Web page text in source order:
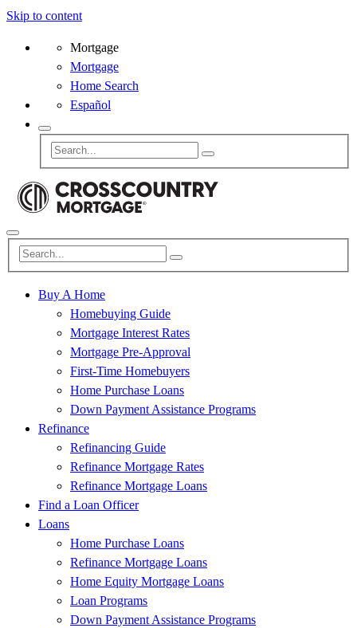
Skip to content
Mortgage
Mortgage
Home Search
Español
Buy A Home
Homebuying Guide
Mortgage Interest Rates
Mortgage Pre-Approval
First-Time Homebuyers
Home Purchase Loans
Down Payment Assistance Programs
Refinance
Refinancing Guide
Refinance Mortgage Rates
Refinance Mortgage Loans
Find a Loan Officer
Loans
Home Purchase Loans
Refinance Mortgage Loans
Home Equity Mortgage Loans
Loan Programs
Down Payment Assistance Programs